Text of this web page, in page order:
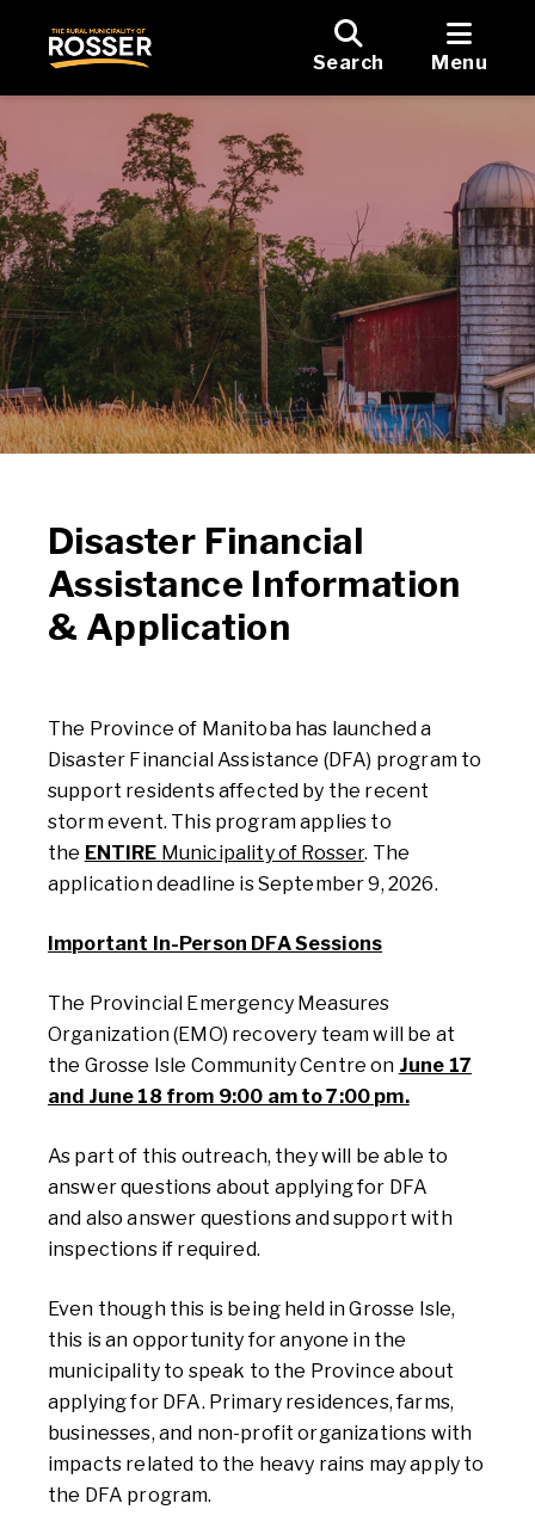
Search Menu
Disaster Financial
Assistance Information
& Application
The Province of Manitoba has launched a
Disaster Financial Assistance (DFA) program to
support residents affected by the recent
storm event. This program applies to
the ENTIRE Municipality of Rosser. The
application deadline is September 9, 2026.
Important In-Person DFA Sessions
The Provincial Emergency Measures
Organization (EMO) recovery teamwill be at
the Grosse Isle Community Centre on June 17
and June 18 from 9:00 am to 7:00 pm.
As part of this outreach, they will be able to
answer questions about applying for DFA
and also answer questions and support with
inspections if required.
Even though this is being held in Grosse Isle,
this is an opportunity for anyone in the
municipality to speak to the Province about
applying for DFA. Primary residences, farms,
businesses, and non-profit organizations with
impacts related to the heavy rains may apply to
the DFA program.